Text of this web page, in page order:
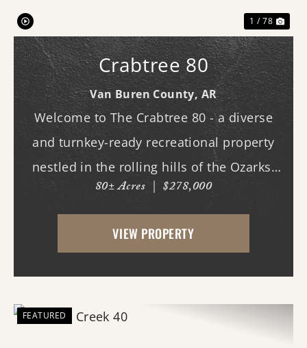
1 / 78
Crabtree 80
Van Buren County,AR
Welcome to The Crabtree 80 - a diverse
and turnkey-ready recreational property
nestled in the rolling hills of the Ozarks.
With county road frontage and easy
access, this property is already equipped
for a variety of uses and offers an
80± Acres | $278,000
VIEW PROPERTY
FEATURED